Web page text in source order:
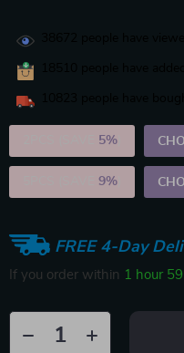
5%
9%
FREE 4-Day
If you order within 1 hour